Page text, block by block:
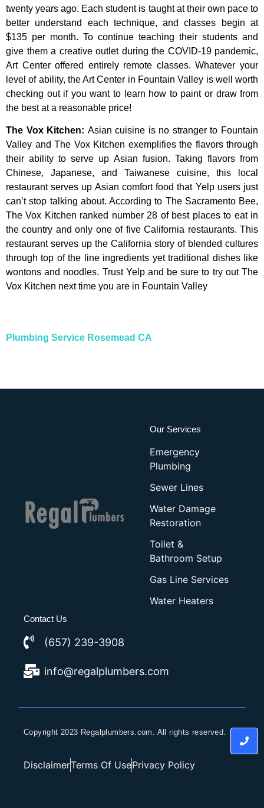
twentyyearsago. Eachstudent is taughtattheir own paceto
better understand each technique,andclasses beginat
$135 per month. To continue teaching their students and
give them a creative outlet during the COVID-19 pandemic,
Art Centeroffered entirely remote classes. Whateveryour
levelof ability, theArtCenter in FountainValley is wellworth
checking out if youwant to learn how to paint or drawfrom
the bestata reasonable price!
The Vox Kitchen: Asian cuisine is no stranger to Fountain
Valley and The Vox Kitchen exemplifies the flavors through
their ability to serve up Asian fusion. Taking flavors from
Chinese, Japanese, and Taiwanese cuisine, this local
restaurant serves up Asian comfort food that Yelp users just
can’t stop talking about. According to The Sacramento Bee,
The Vox Kitchen ranked number 28 of best places to eat in
the country and only one of five California restaurants. This
restaurant serves up the California story of blended cultures
through top of the line ingredients yet traditional dishes like
wontons and noodles. Trust Yelp and be sure to try out The
Vox Kitchen next time you are in Fountain Valley
Plumbing Service Rosemead CA
Our Services
Emergency
Plumbing
Sewer Lines
Water Damage
Restoration
Toilet &
Bathroom Setup
Gas Line Services
Water Heaters
Contact Us
(657) 239-3908
info@regalplumbers.com
Copyright 2023 Regalplumbers.com. All rights reserved.
DisclaimerTerms Of UsePrivacy Policy